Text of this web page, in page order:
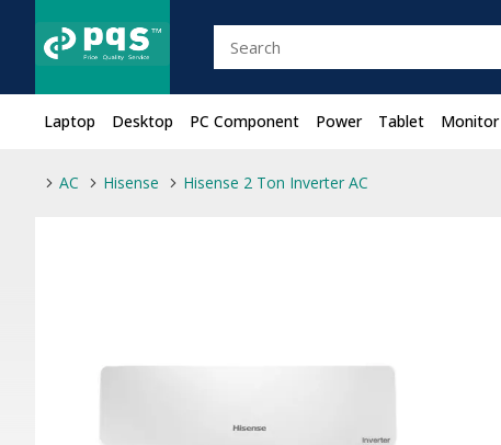
Laptop Desktop PC Component Power Tablet Monitor
AC Hisense Hisense 2 Ton Inverter AC